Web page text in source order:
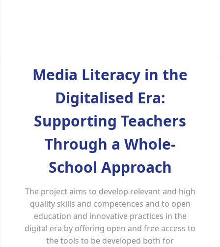
Media Literacy in the
Digitalised Era:
Supporting Teachers
Through a Whole-
School Approach
The project aims to develop relevant and high
quality skills and competences and to open
education and innovative practices in the
digital era by offering open and free access to
the tools to be developed both for